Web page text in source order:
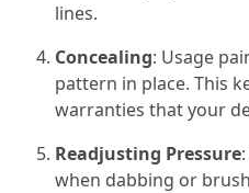
lines.
Concealing: Usage
pattern in place. This
warranties that your
Readjusting Pressure
when dabbing or